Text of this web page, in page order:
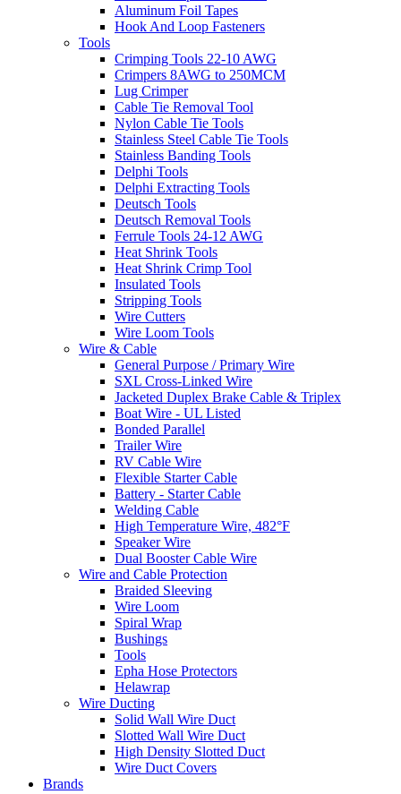
Aluminum Foil Tapes
Hook And Loop Fasteners
Tools
Crimping Tools 22-10 AWG
Crimpers 8AWG to 250MCM
Lug Crimper
Cable Tie Removal Tool
Nylon Cable Tie Tools
Stainless Steel Cable Tie Tools
Stainless Banding Tools
Delphi Tools
Delphi Extracting Tools
Deutsch Tools
Deutsch Removal Tools
Ferrule Tools 24-12 AWG
Heat Shrink Tools
Heat Shrink Crimp Tool
Insulated Tools
Stripping Tools
Wire Cutters
Wire Loom Tools
Wire & Cable
General Purpose / Primary Wire
SXL Cross-Linked Wire
Jacketed Duplex Brake Cable & Triplex
Boat Wire - UL Listed
Bonded Parallel
Trailer Wire
RV Cable Wire
Flexible Starter Cable
Battery - Starter Cable
Welding Cable
High Temperature Wire, 482°F
Speaker Wire
Dual Booster Cable Wire
Wire and Cable Protection
Braided Sleeving
Wire Loom
Spiral Wrap
Bushings
Tools
Epha Hose Protectors
Helawrap
Wire Ducting
Solid Wall Wire Duct
Slotted Wall Wire Duct
High Density Slotted Duct
Wire Duct Covers
Brands